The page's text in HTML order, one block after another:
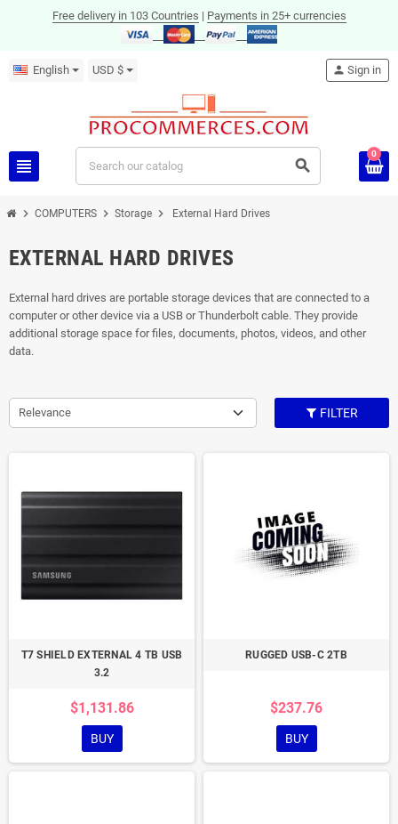
Free delivery in 103 Countries | Payments in 25+ currencies
English USD $
view_headline search
person Sign in
0
chevron_right COMPUTERS chevron_right Storage chevron_right External Hard Drives
EXTERNAL HARD DRIVES
External hard drives are portable storage devices that are connected to a
computer or other device via a USB or Thunderbolt cable. They provide
additional storage space for files, documents, photos, videos, and other
data.
Relevance FILTER
T7 SHIELD EXTERNAL 4 TB USB
3.2
$1,131.86
BUY
RUGGED USB-C 2TB
$237.76
BUY